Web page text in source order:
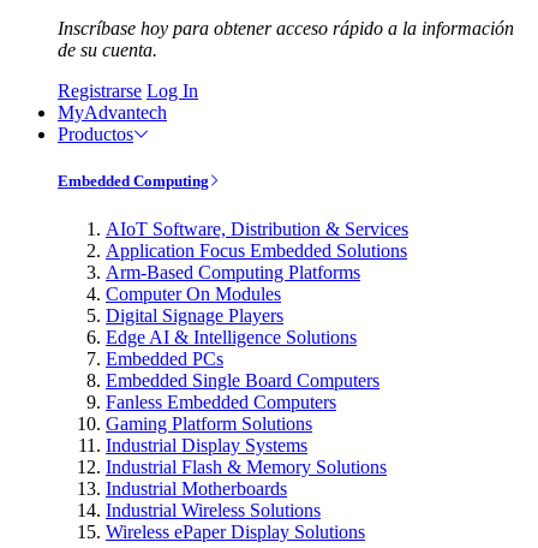
Inscríbase hoy para obtener acceso rápido a la información
de su cuenta.
Registrarse Log In
MyAdvantech
Productos
Embedded Computing
AIoT Software, Distribution & Services
Application Focus Embedded Solutions
Arm-Based Computing Platforms
Computer On Modules
Digital Signage Players
Edge AI & Intelligence Solutions
Embedded PCs
Embedded Single Board Computers
Fanless Embedded Computers
Gaming Platform Solutions
Industrial Display Systems
Industrial Flash & Memory Solutions
Industrial Motherboards
Industrial Wireless Solutions
Wireless ePaper Display Solutions